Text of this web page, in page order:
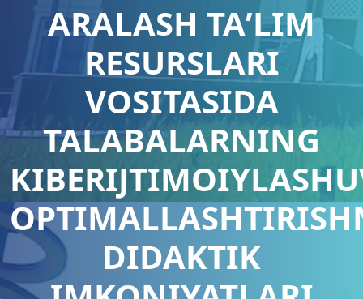
ARALASH TAʼLIM
RESURSLARI
VOSITASIDA
TALABALARNING
DIDAKTIK